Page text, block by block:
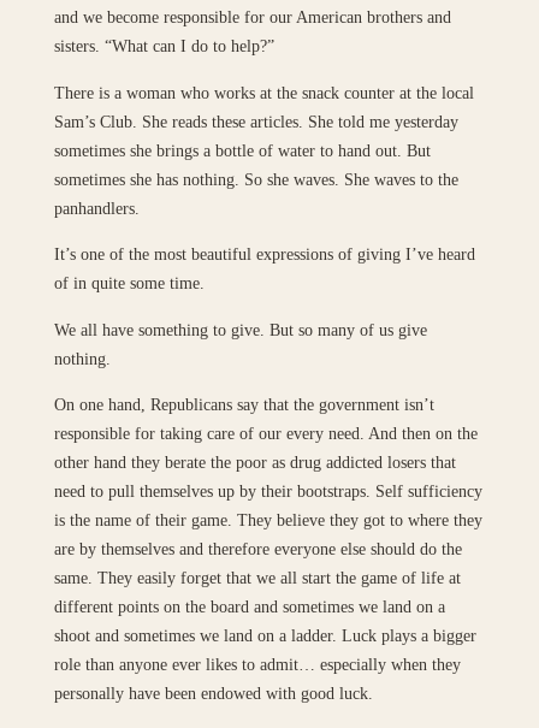
and we become responsible for our American brothers and
sisters. “What can I do to help?”
There is a woman who works at the snack counter at the local
Sam’s Club. She reads these articles. She told me yesterday
sometimes she brings a bottle of water to hand out. But
sometimes she has nothing. So she waves. She waves to the
panhandlers.
It’s one of the most beautiful expressions of giving I’ve heard
of in quite some time.
We all have something to give. But so many of us give
nothing.
On one hand, Republicans say that the government isn’t
responsible for taking care of our every need. And then on the
other hand they berate the poor as drug addicted losers that
need to pull themselves up by their bootstraps. Self sufficiency
is the name of their game. They believe they got to where they
are by themselves and therefore everyone else should do the
same. They easily forget that we all start the game of life at
different points on the board and sometimes we land on a
shoot and sometimes we land on a ladder. Luck plays a bigger
role than anyone ever likes to admit… especially when they
personally have been endowed with good luck.